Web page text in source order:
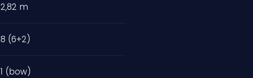
2,82 m
8 (6+2)
1 (bow)